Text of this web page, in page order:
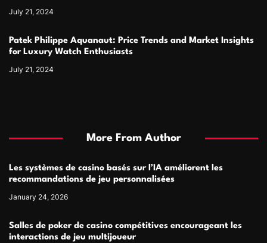
July 21, 2024
Patek Philippe Aquanaut: Price Trends and Market Insights
for Luxury Watch Enthusiasts
July 21, 2024
More From Author
Les systèmes de casino basés sur l’IA améliorent les
recommandations de jeu personnalisées
January 24, 2026
Salles de poker de casino compétitives encourageant les
interactions de jeu multijoueur